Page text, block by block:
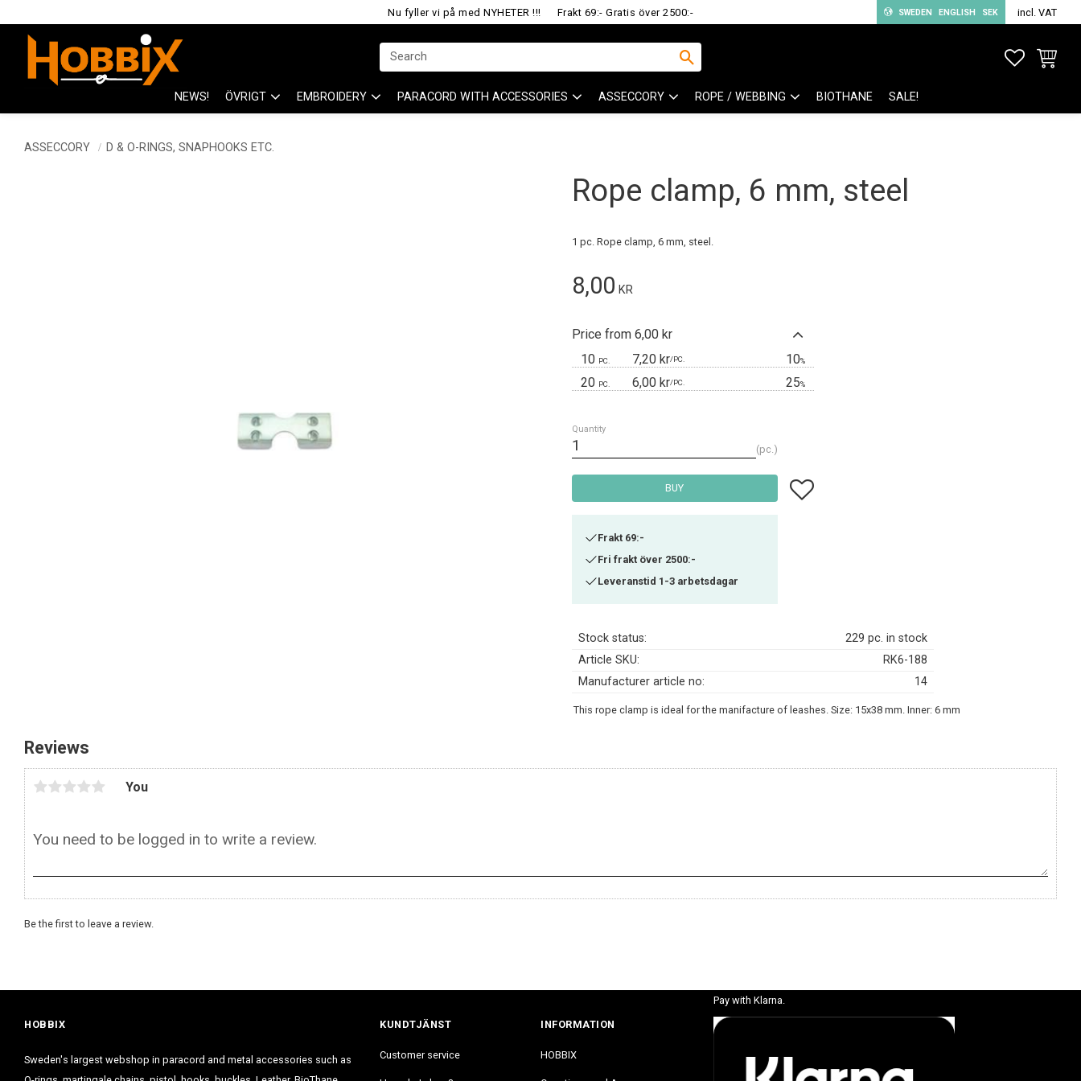
Nu fyller vi på med NYHETER !!! Frakt 69:- Gratis över 2500:- SWEDEN ENGLISH SEK incl. VAT
NEWS! ÖVRIGT EMBROIDERY PARACORD WITH ACCESSORIES ASSECCORY ROPE / WEBBING BIOTHANE SALE!
BASKET
ASSECCORY D & O-RINGS, SNAPHOOKS ETC.
Rope clamp, 6 mm, steel
1 pc. Rope clamp, 6 mm, steel.
8,00 KR
Price from 6,00 kr
10 PC. 7,20 kr/PC. 10%
20 PC. 6,00 kr/PC. 25%
Quantity
pc.
BUY Add to favorites
Frakt 69:-
Fri frakt över 2500:-
Leveranstid 1-3 arbetsdagar
Stock status
229 pc. in stock
Article SKU
RK6-188
Manufacturer article no
14
This rope clamp is ideal for the manifacture of leashes. Size: 15x38 mm. Inner: 6 mm
Reviews
You
Be the first to leave a review.
HOBBIX
Sweden's largest webshop in paracord and metal accessories such as
KUNDTJÄNST
Customer service
INFORMATION
HOBBIX
Pay with Klarna.